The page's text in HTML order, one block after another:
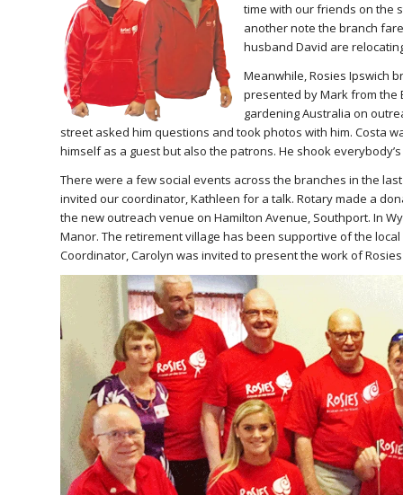
time with our friends on the
another note the branch
husband David are
Meanwhile, Rosies Ipswich
presented by Mark from the
gardening Australia on
street asked him questions and took photos with him. Costa
himself as a guest but also the patrons. He shook
There were a few social events across the branches in the
invited our coordinator, Kathleen for a talk. Rotary made a
the new outreach venue on Hamilton Avenue, Southport. In
Manor. The retirement village has been supportive of the
Coordinator, Carolyn was invited to present the work of